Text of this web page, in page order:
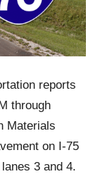
reports
through
Materials
on I-75
3 and 4.